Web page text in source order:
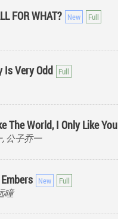
FOR WHAT?
Is Very Odd
The World, I Only Like You
, 公子乔一
瞳